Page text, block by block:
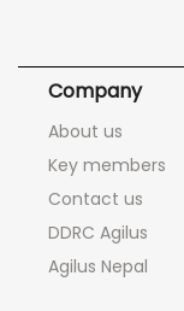
Company
About us
Key members
Contact us
DDRC Agilus
Agilus Nepal